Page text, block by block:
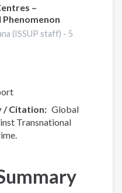
–
(ISSUP staff) - 5
/ Citation
Global
Transnational